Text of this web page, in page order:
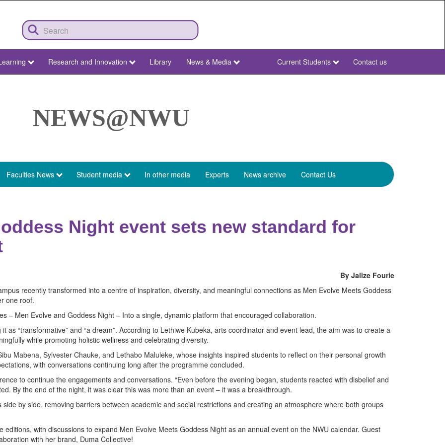
Research and Innovation Library News & Media
NWU
Current Students Contact us
NEWS@NWU
Faculties News Student media In other media Experts News archive Contact Us
Night event sets new standard for
By Jalize Fourie
recently transformed into a centre of inspiration, diversity, and meaningful connections as Men Evolve Meets Goddess
one roof.
– Men Evolve and Goddess Night – Into a single, dynamic platform that encouraged collaboration.
as “transformative” and “a dream”. According to Lethiwe Kubeka, arts coordinator and event lead, the aim was to create a
while promoting holistic wellness and celebrating diversity.
Mabena, Sylvester Chauke, and Lethabo Maluleke, whose insights inspired students to reflect on their personal growth
with conversations continuing long after the programme concluded.
to continue the engagements and conversations. “Even before the evening began, students reacted with disbelief and
By the end of the night, it was clear this was more than an event – it was a breakthrough.
by side, removing barriers between academic and social restrictions and creating an atmosphere where both groups
editions, with discussions to expand Men Evolve Meets Goddess Night as an annual event on the NWU calendar. Guest
with her brand, Duma Collective!